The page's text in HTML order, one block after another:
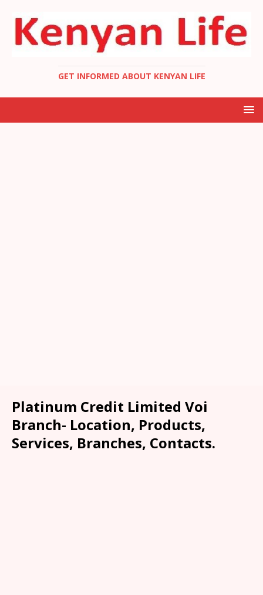
GET INFORMED ABOUT KENYAN LIFE
Platinum Credit Limited Voi
Branch- Location, Products,
Services, Branches, Contacts.